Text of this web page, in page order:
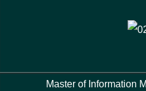
Master of Information